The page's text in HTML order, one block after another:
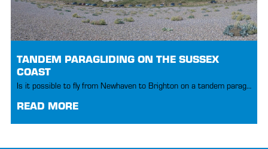
TANDEM PARAGLIDING ON THE SUSSEX
COAST
Is it possible to fly from Newhaven to Brighton on a tandem paraglider?
READ MORE